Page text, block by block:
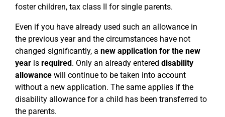
foster children, tax class II for single parents.
Even if you have already used such an allowance in
the previous year and the circumstances have not
changed significantly, a new application for the new
year is required. Only an already entered disability
allowance will continue to be taken into account
without a new application. The same applies if the
disability allowance for a child has been transferred to
the parents.